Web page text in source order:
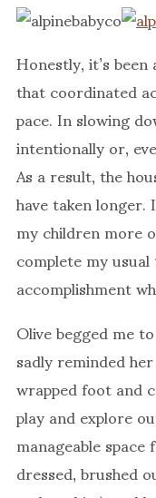
Honestly, it’s
that coordinated
pace. In slowing
intentionally or,
As a result, the
have taken
my children more
complete my
accomplishment
Olive begged me
sadly reminded
wrapped foot and
play and explore
manageable
dressed, brushed